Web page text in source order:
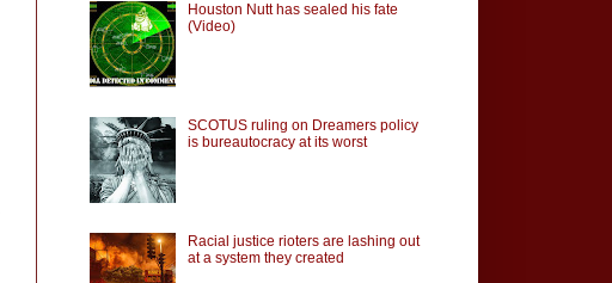
Houston Nutt has sealed his fate
(Video)
SCOTUS ruling on Dreamers policy
is bureautocracy at its worst
Racial justice rioters are lashing out
at a system they created